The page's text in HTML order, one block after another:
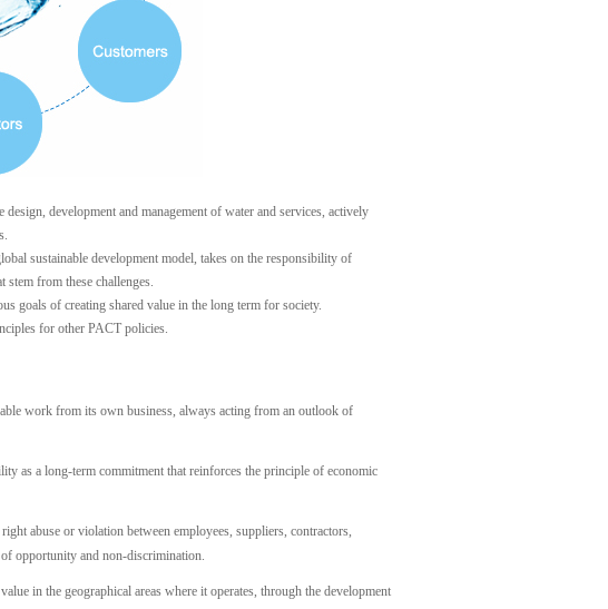
development and management of water and services, actively
sustainable development model, takes on the responsibility of
from these challenges.
goals of creating shared value in the long term for society.
for other PACT policies.
work from its own business, always acting from an outlook of
as a long-term commitment that reinforces the principle of economic
abuse or violation between employees, suppliers, contractors,
opportunity and non-discrimination.
in the geographical areas where it operates, through the development